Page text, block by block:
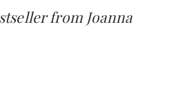
from Joanna